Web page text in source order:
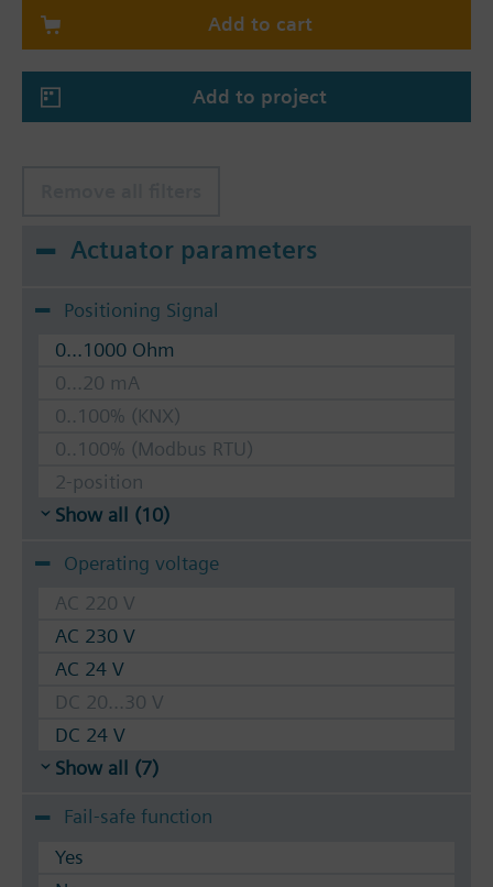
Add to cart
Add to project
Actuator parameters
Positioning Signal
0...1000 Ohm
0...20 mA
0..100% (KNX)
0..100% (Modbus RTU)
2-position
Show all (10)
Operating voltage
AC 220 V
AC 230 V
AC 24 V
DC 20...30 V
DC 24 V
Show all (7)
Fail-safe function
Yes